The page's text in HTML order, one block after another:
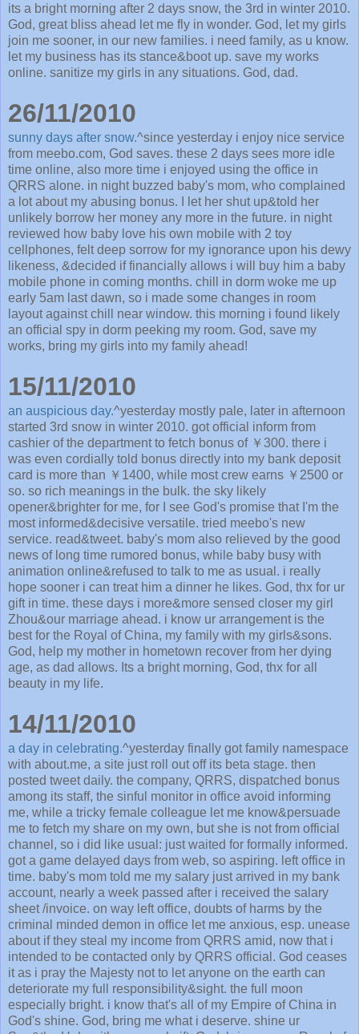
its a bright morning after 2 days snow, the 3rd in winter 2010.
God, great bliss ahead let me fly in wonder. God, let my girls
join me sooner, in our new families. i need family, as u know.
let my business has its stance&boot up. save my works
online. sanitize my girls in any situations. God, dad.
26/11/2010
sunny days after snow.^since yesterday i enjoy nice service
from meebo.com, God saves. these 2 days sees more idle
time online, also more time i enjoyed using the office in
QRRS alone. in night buzzed baby's mom, who complained
a lot about my abusing bonus. I let her shut up&told her
unlikely borrow her money any more in the future. in night
reviewed how baby love his own mobile with 2 toy
cellphones, felt deep sorrow for my ignorance upon his dewy
likeness, &decided if financially allows i will buy him a baby
mobile phone in coming months. chill in dorm woke me up
early 5am last dawn, so i made some changes in room
layout against chill near window. this morning i found likely
an official spy in dorm peeking my room. God, save my
works, bring my girls into my family ahead!
15/11/2010
an auspicious day.^yesterday mostly pale, later in afternoon
started 3rd snow in winter 2010. got official inform from
cashier of the department to fetch bonus of ￥300. there i
was even cordially told bonus directly into my bank deposit
card is more than ￥1400, while most crew earns ￥2500 or
so. so rich meanings in the bulk. the sky likely
opener&brighter for me, for I see God's promise that I'm the
most informed&decisive versatile. tried meebo's new
service. read&tweet. baby's mom also relieved by the good
news of long time rumored bonus, while baby busy with
animation online&refused to talk to me as usual. i really
hope sooner i can treat him a dinner he likes. God, thx for ur
gift in time. these days i more&more sensed closer my girl
Zhou&our marriage ahead. i know ur arrangement is the
best for the Royal of China, my family with my girls&sons.
God, help my mother in hometown recover from her dying
age, as dad allows. Its a bright morning, God, thx for all
beauty in my life.
14/11/2010
a day in celebrating.^yesterday finally got family namespace
with about.me, a site just roll out off its beta stage. then
posted tweet daily. the company, QRRS, dispatched bonus
among its staff, the sinful monitor in office avoid informing
me, while a tricky female colleague let me know&persuade
me to fetch my share on my own, but she is not from official
channel, so i did like usual: just waited for formally informed.
got a game delayed days from web, so aspiring. left office in
time. baby's mom told me my salary just arrived in my bank
account, nearly a week passed after i received the salary
sheet /invoice. on way left office, doubts of harms by the
criminal minded demon in office let me anxious, esp. unease
about if they steal my income from QRRS amid, now that i
intended to be contacted only by QRRS official. God ceases
it as i pray the Majesty not to let anyone on the earth can
deteriorate my full responsibility&sight. the full moon
especially bright. i know that's all of my Empire of China in
God's shine. God, bring me what i deserve. shine ur